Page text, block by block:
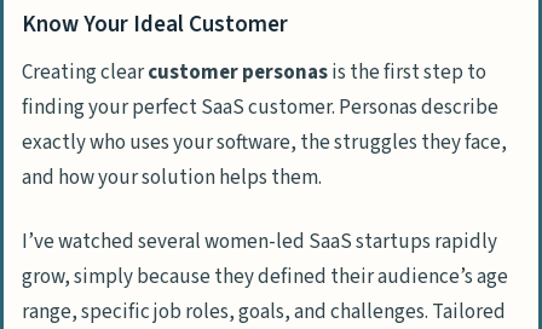
Know Your Ideal Customer
Creating clearcustomer personasis the first step to
finding your perfect SaaS customer. Personas describe
exactly who uses your software, the struggles they face,
and how your solution helps them.
I’ve watched several women-led SaaS startups rapidly
grow, simply because they defined their audience’s age
range, specific job roles, goals, and challenges. Tailored